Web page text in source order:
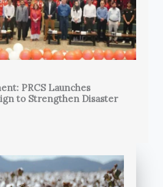
PRCS Launches
to Strengthen Disaster